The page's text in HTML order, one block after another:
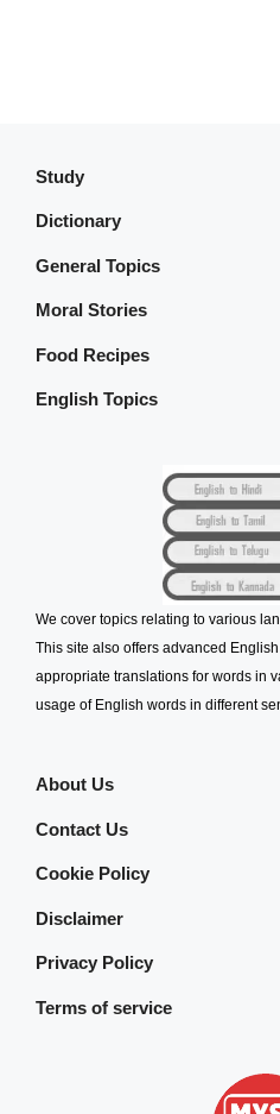
Study
Dictionary
General Topics
Moral Stories
Food Recipes
English Topics
We cover topics relating to various
This site also offers advanced
appropriate translations for words in
usage of English words in different
About Us
Contact Us
Cookie Policy
Disclaimer
Privacy Policy
Terms of service